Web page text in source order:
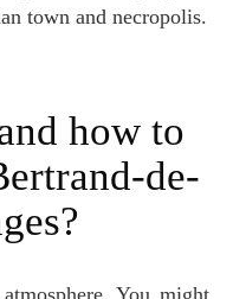
town and necropolis.
de-